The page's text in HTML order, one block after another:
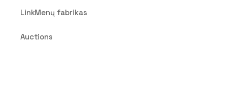
LinkMenų fabrikas
Auctions